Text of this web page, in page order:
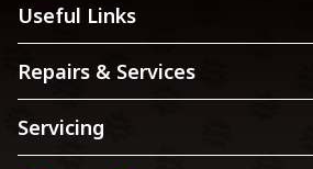
Useful Links
Repairs & Services
Servicing